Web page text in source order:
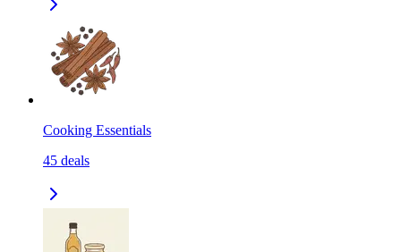
Cooking Essentials
45 deals